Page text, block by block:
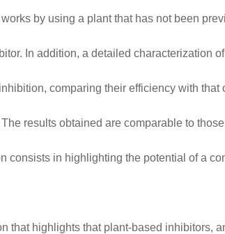
by using a plant that has not been
In addition, a detailed characterization
comparing their efficiency with that
results obtained are comparable to
consists in highlighting the potential of a
that highlights that plant-based inhibitors,